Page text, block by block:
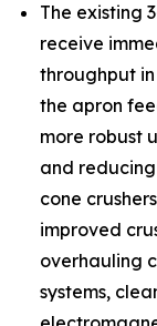
The existing
receive
throughput
the apron
more robust
and
cone
improved
overhauling
systems,